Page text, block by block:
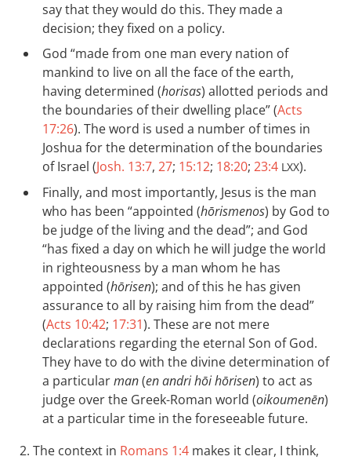
say that they would do this. They made a
decision; they fixed on a policy.
God “made from one man every nation of
mankind to live on all the face of the earth,
having determined (horisas) allotted periods and
the boundaries of their dwelling place” (Acts
17:26). The word is used a number of times in
Joshua for the determination of the boundaries
of Israel (Josh. 13:7, 27; 15:12; 18:20; 23:4 LXX).
Finally, and most importantly, Jesus is the man
who has been “appointed (hōrismenos) by God to
be judge of the living and the dead”; and God
“has fixed a day on which he will judge the world
in righteousness by a man whom he has
appointed (hōrisen); and of this he has given
assurance to all by raising him from the dead”
(Acts 10:42; 17:31). These are not mere
declarations regarding the eternal Son of God.
They have to do with the divine determination of
a particularman(en andri hōi hōrisen) to act as
judge over the Greek-Roman world (oikoumenēn)
at a particular time in the foreseeable future.
2. The context in Romans 1:4 makes it clear, I think,